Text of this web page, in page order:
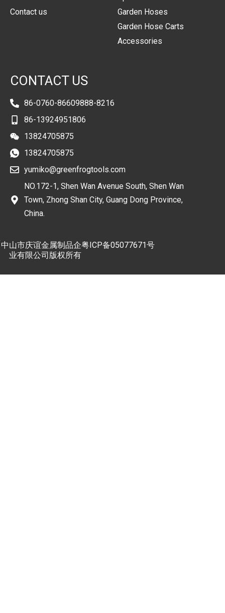
Contact us
Garden Hoses
Garden Hose Carts
Accessories
CONTACT US
86-0760-86609888-8216
86-13924951806
13824705875
13824705875
yumiko@greenfrogtools.com
NO.172-1, Shen Wan Avenue South, Shen Wan
Town, Zhong Shan City, Guang Dong Province,
China.
中山市庆谊金属制品企
业有限公司版权所有
粤ICP备05077671号